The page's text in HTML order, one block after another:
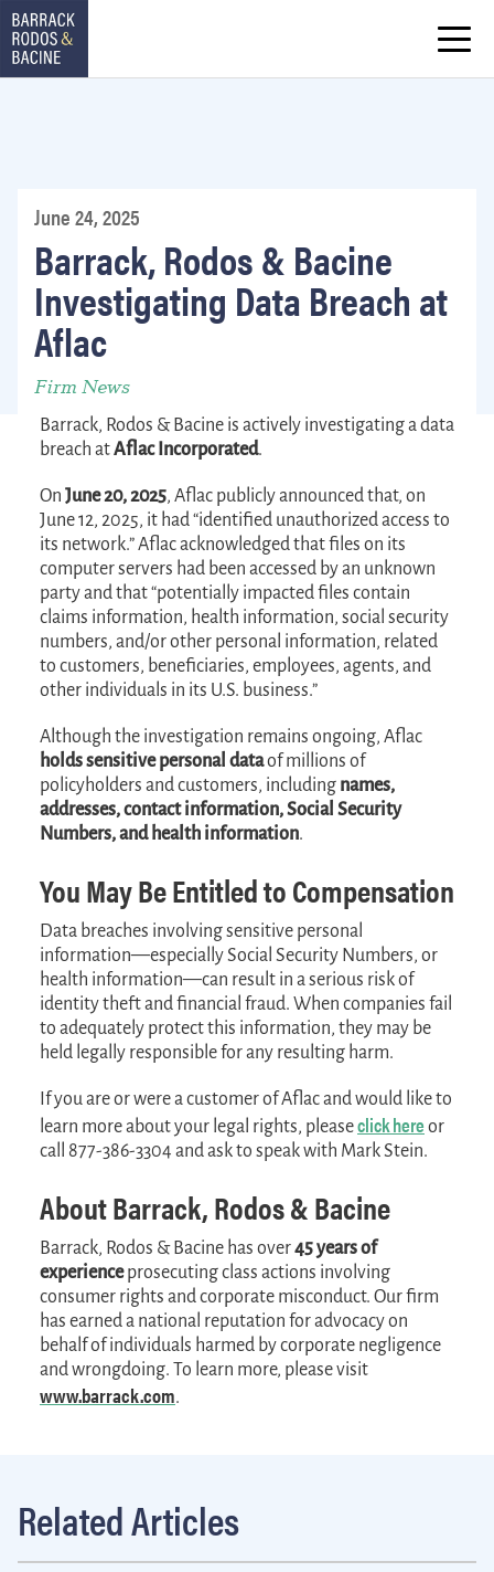
June 24, 2025
Barrack, Rodos & Bacine
Investigating Data Breach at
Aflac
Firm News
Barrack, Rodos & Bacine is actively investigating a data
breach atAflac Incorporated.
On June 20, 2025, Aflac publicly announced that, on
June 12, 2025, it had “identified unauthorized access to
its network.” Aflac acknowledged that files on its
computer servers had been accessed by an unknown
party and that “potentially impacted files contain
claims information, health information, social security
numbers, and/or other personal information, related
to customers, beneficiaries, employees, agents, and
other individuals in its U.S. business.”
Although the investigation remains ongoing, Aflac
holds sensitive personal dataof millions of
policyholders and customers, including names,
addresses, contact information, Social Security
Numbers, and health information.
You May Be Entitled to Compensation
Data breaches involving sensitive personal
information—especially Social Security Numbers, or
health information—can result in a serious risk of
identity theft and financial fraud. When companies fail
to adequately protect this information, they may be
held legally responsible for any resulting harm.
If you are or were a customer of Aflac and would like to
learn more about your legal rights, pleaseclick hereor
call 877-386-3304 and ask to speak with Mark Stein.
About Barrack, Rodos & Bacine
Barrack, Rodos & Bacine has over45 years of
experienceprosecuting class actions involving
consumer rights and corporate misconduct. Our firm
has earned a national reputation for advocacy on
behalf of individuals harmed by corporate negligence
and wrongdoing. To learn more, please visit
www.barrack.com.
Related Articles